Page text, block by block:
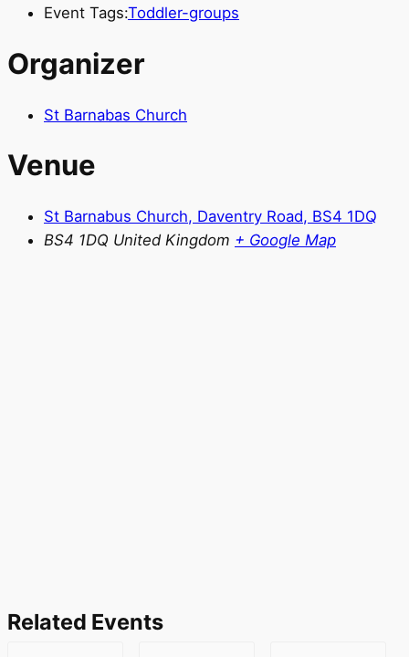
Event Tags:Toddler-groups
Organizer
St Barnabas Church
Venue
St Barnabus Church, Daventry Road, BS4 1DQ
BS4 1DQ United Kingdom + Google Map
Related Events